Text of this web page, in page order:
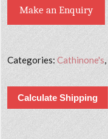
Make an Enquiry
Categories:Cathinone's
Calculate Shipping